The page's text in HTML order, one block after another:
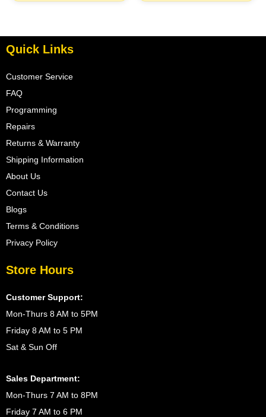
Quick Links
Customer Service
FAQ
Programming
Repairs
Returns & Warranty
Shipping Information
About Us
Contact Us
Blogs
Terms & Conditions
Privacy Policy
Store Hours
Customer Support:
Mon-Thurs 8 AM to 5PM
Friday 8 AM to 5 PM
Sat & Sun Off
Sales Department:
Mon-Thurs 7 AM to 8PM
Friday 7 AM to 6 PM